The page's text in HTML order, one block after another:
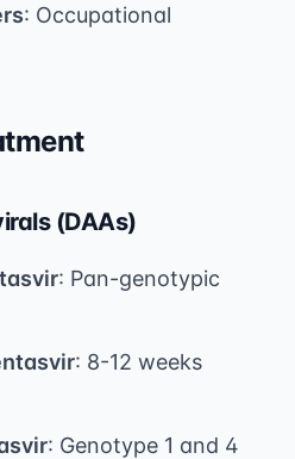
: Occupational
(DAAs)
: Pan-genotypic
: 8-12 weeks
: Genotype 1 and 4